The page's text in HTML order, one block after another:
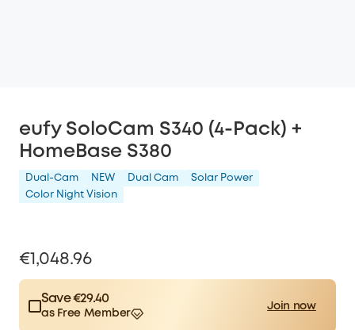
eufy SoloCam S340 (4-Pack) +
HomeBase S380
Dual-Cam NEW Dual Cam
Solar Power
Color Night Vision
€1,048.96
Save €29.40
as Free Member
Join now
$15.00